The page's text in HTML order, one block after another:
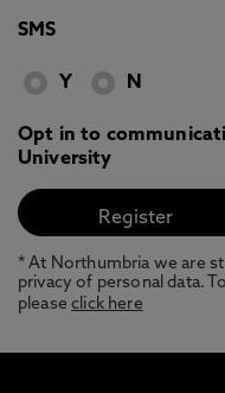
SMS
Y N
Opt in to
University
* At Northumbria we are
privacy of personal data.
pleaseclick here